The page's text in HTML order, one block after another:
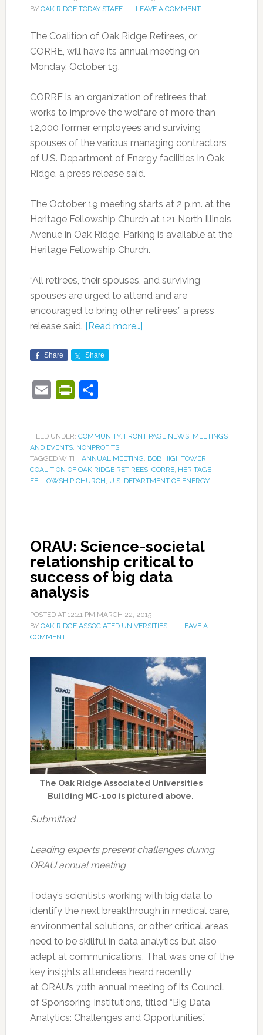
BY OAK RIDGE TODAY STAFF LEAVE A COMMENT
The Coalition of Oak Ridge Retirees, or
CORRE, will have its annual meeting on
Monday, October 19.
CORRE is an organization of retirees that
works to improve the welfare of more than
12,000 former employees and surviving
spouses of the various managing contractors
of U.S. Department of Energy facilities in Oak
Ridge, a press release said.
The October 19 meeting starts at 2 p.m. at the
Heritage Fellowship Church at 121 North Illinois
Avenue in Oak Ridge. Parking is available at the
Heritage Fellowship Church.
“All retirees, their spouses, and surviving
spouses are urged to attend and are
encouraged to bring other retirees,” a press
release said. [Read more…]
Share Share
EmailPrintFriendly
Share
FILED UNDER: COMMUNITY, FRONT PAGE NEWS, MEETINGS
AND EVENTS, NONPROFITS
TAGGED WITH: ANNUAL MEETING, BOB HIGHTOWER,
COALITION OF OAK RIDGE RETIREES, CORRE, HERITAGE
FELLOWSHIP CHURCH, U.S. DEPARTMENT OF ENERGY
ORAU: Science-societal
relationship critical to
success of big data
analysis
POSTED AT 12:41 PM MARCH 22, 2015
BY OAK RIDGE ASSOCIATED UNIVERSITIES
LEAVE A
COMMENT
The Oak Ridge Associated Universities
Building MC-100 is pictured above.
Submitted
Leading experts present challenges during
ORAU annual meeting
Today’s scientists working with big data to
identify the next breakthrough in medical care,
environmental solutions, or other critical areas
need to be skillful in data analytics but also
adept at communications. That was one of the
key insights attendees heard recently
at ORAU’s 70th annual meeting of its Council
of Sponsoring Institutions, titled “Big Data
Analytics: Challenges and Opportunities.”